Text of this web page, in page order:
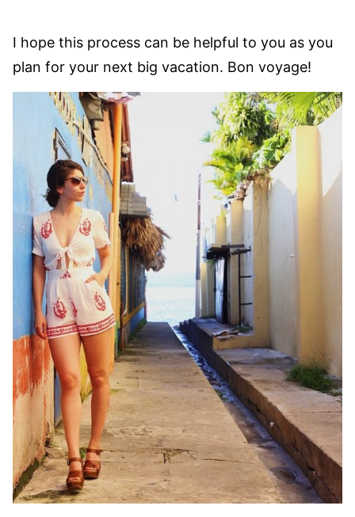
I hope this process can be helpful to you as you
plan for your next big vacation. Bon voyage!